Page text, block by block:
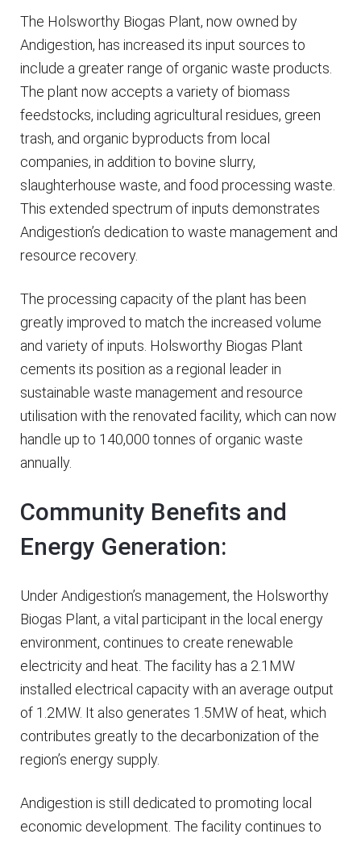
The Holsworthy Biogas Plant, now owned by
Andigestion, has increased its input sources to
include a greater range of organic waste products.
The plant now accepts a variety of biomass
feedstocks, including agricultural residues, green
trash, and organic byproducts from local
companies, in addition to bovine slurry,
slaughterhouse waste, and food processing waste.
This extended spectrum of inputs demonstrates
Andigestion’s dedication to waste management and
resource recovery.
The processing capacity of the plant has been
greatly improved to match the increased volume
and variety of inputs. Holsworthy Biogas Plant
cements its position as a regional leader in
sustainable waste management and resource
utilisation with the renovated facility, which can now
handle up to 140,000 tonnes of organic waste
annually.
Community Benefits and
Energy Generation:
Under Andigestion’s management, the Holsworthy
Biogas Plant, a vital participant in the local energy
environment, continues to create renewable
electricity and heat. The facility has a 2.1MW
installed electrical capacity with an average output
of 1.2MW. It also generates 1.5MW of heat, which
contributes greatly to the decarbonization of the
region’s energy supply.
Andigestion is still dedicated to promoting local
economic development. The facility continues to